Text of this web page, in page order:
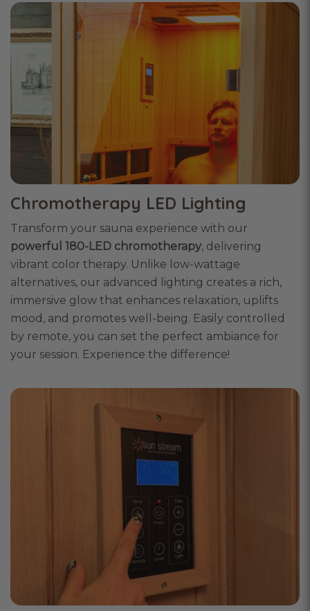
Chromotherapy LED Lighting
Transform your sauna experience with our
powerful 180-LED chromotherapy, delivering
vibrant color therapy. Unlike low-wattage
alternatives, our advanced lighting creates a rich,
immersive glow that enhances relaxation, uplifts
mood, and promotes well-being. Easily controlled
by remote, you can set the perfect ambiance for
your session. Experience the difference!